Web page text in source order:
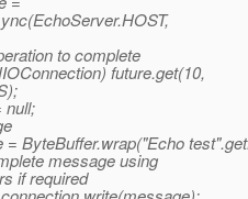
to complete
future.get(10,
null;
ByteBuffer.wrap("Echo
message using
if required